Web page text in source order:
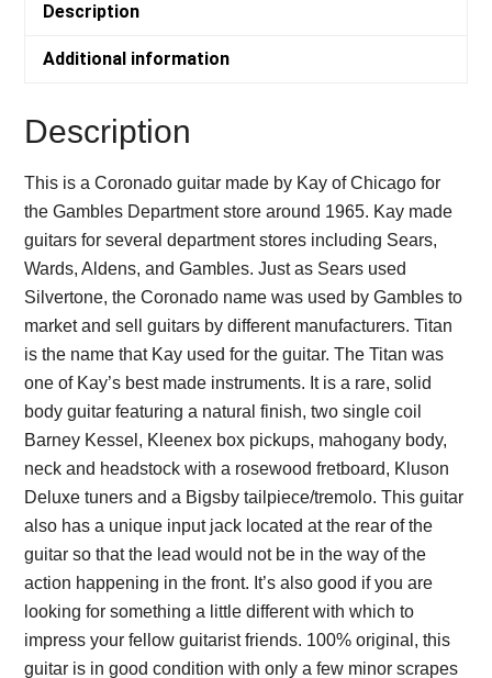
quantity
Description
Additional information
Description
This is a Coronado guitar made by Kay of Chicago for
the Gambles Department store around 1965. Kay made
guitars for several department stores including Sears,
Wards, Aldens, and Gambles. Just as Sears used
Silvertone, the Coronado name was used by Gambles to
market and sell guitars by different manufacturers. Titan
is the name that Kay used for the guitar. The Titan was
one of Kay’s best made instruments. It is a rare, solid
body guitar featuring a natural finish, two single coil
Barney Kessel, Kleenex box pickups, mahogany body,
neck and headstock with a rosewood fretboard, Kluson
Deluxe tuners and a Bigsby tailpiece/tremolo. This guitar
also has a unique input jack located at the rear of the
guitar so that the lead would not be in the way of the
action happening in the front. It’s also good if you are
looking for something a little different with which to
impress your fellow guitarist friends. 100% original, this
guitar is in good condition with only a few minor scrapes